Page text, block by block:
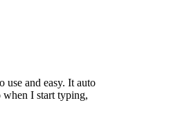
use and easy. It auto
when I start typing,